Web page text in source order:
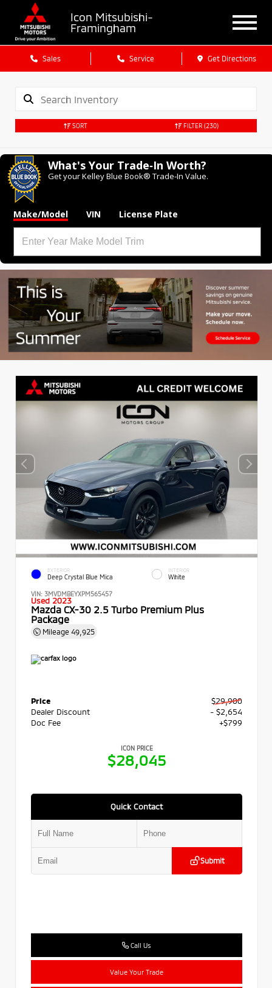
Icon Mitsubishi-
Framingham
Sales Service Get Directions
SORT FILTER (230)
What's Your Trade‑In Worth?
Get your Kelley Blue Book® Trade‑In Value.
Make/Model VIN License Plate
EXTERIOR
Deep Crystal Blue Mica
INTERIOR
White
VIN: 3MVDMBEYXPM565457
Used 2023
Mazda CX-30 2.5 Turbo Premium Plus
Package
Mileage 49,925
Price
$29,900
Dealer Discount
- $2,654
Doc Fee
+$799
ICON PRICE
$28,045
Quick Contact
Submit
Call Us
Value Your Trade